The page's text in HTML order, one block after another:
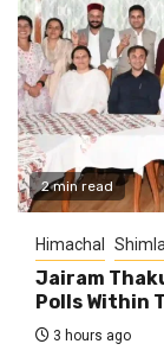
2 min read
Himachal Shimla
Jairam
Polls Within
3 hours ago